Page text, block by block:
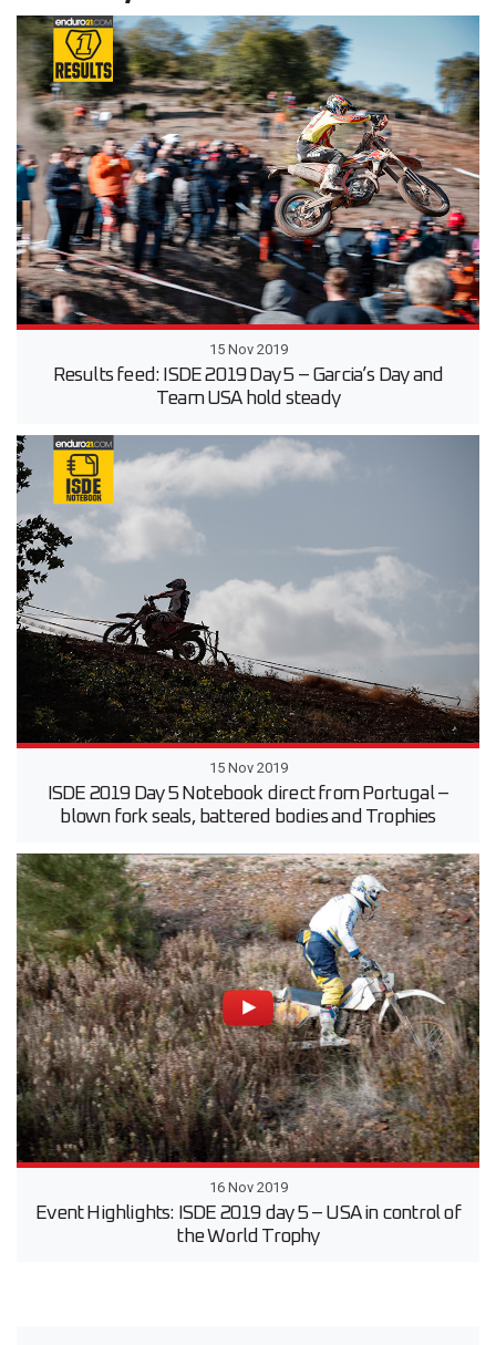
15 Nov 2019
Results feed: ISDE 2019 Day 5 – Garcia’s Day and
Team USA hold steady
15 Nov 2019
ISDE 2019 Day 5 Notebook direct from Portugal –
blown fork seals, battered bodies and Trophies
16 Nov 2019
Event Highlights: ISDE 2019 day 5 – USA in control of
the World Trophy